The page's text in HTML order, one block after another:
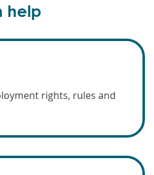
help
rights, rules and